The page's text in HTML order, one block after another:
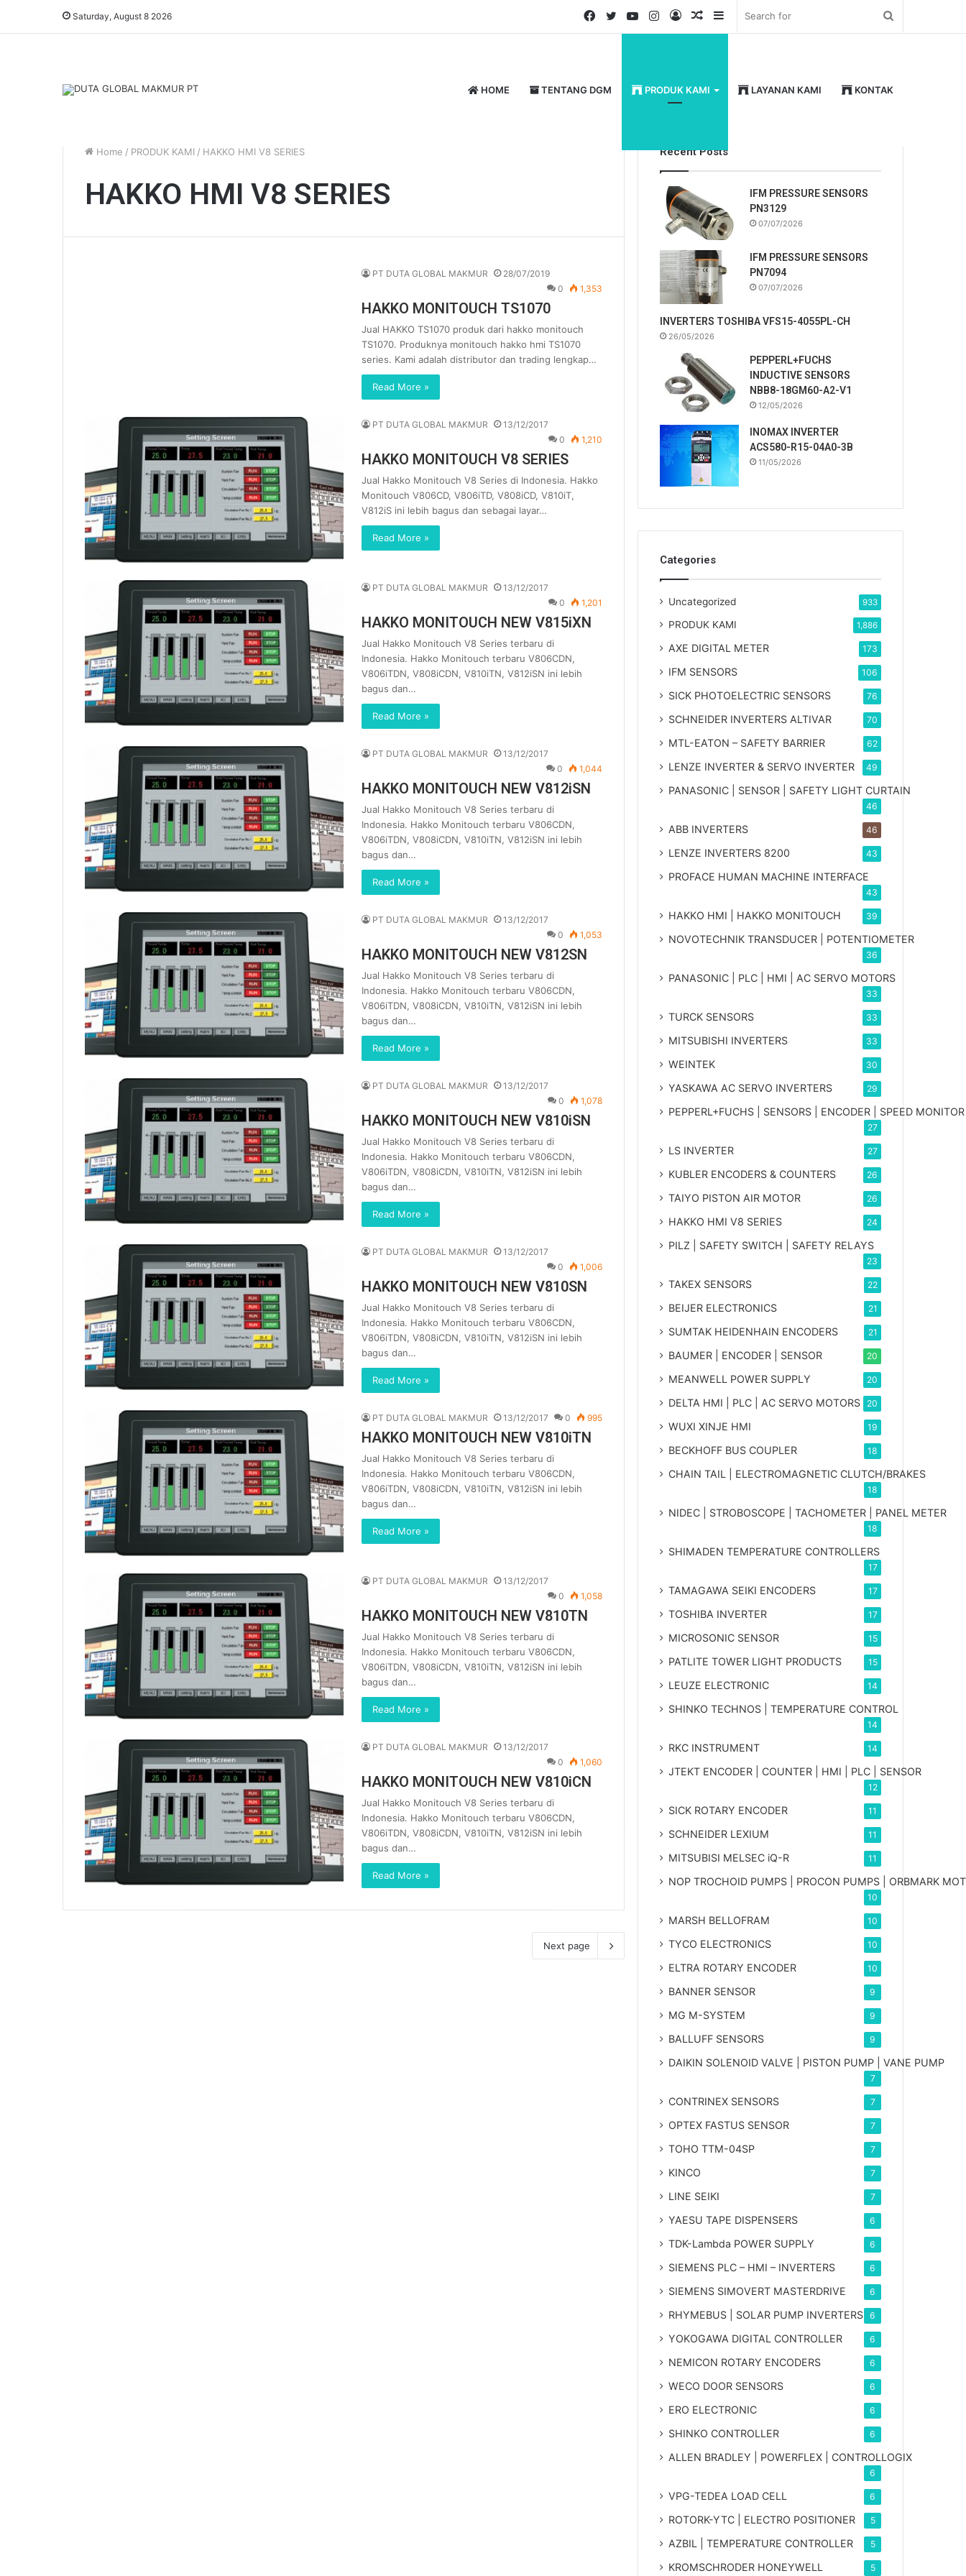
Saturday, August 8 2026 Sidebar
Random
Log
Instagram
YouTube
Twitter
Facebook
HOME TENTANG DGM PRODUK KAMI LAYANAN KAMI KONTAK
Home / PRODUK KAMI / HAKKO HMI V8 SERIES
HAKKO HMI V8 SERIES
PT DUTA GLOBAL MAKMUR
28/07/2019
0
1,353
HAKKO MONITOUCH TS1070
Jual HAKKO TS1070 produk dari hakko monitouch
TS1070. Produknya monitouch hakko hmi TS1070
series. Kami adalah distributor dan trading lengkap…
Read More »
PT DUTA GLOBAL MAKMUR
13/12/2017
0
1,210
HAKKO MONITOUCH V8 SERIES
Jual Hakko Monitouch V8 Series di Indonesia. Hakko
Monitouch V806CD, V806iTD, V808iCD, V810iT,
V812iS ini lebih bagus dan sebagai layar…
Read More »
PT DUTA GLOBAL MAKMUR
13/12/2017
0
1,201
HAKKO MONITOUCH NEW V815iXN
Jual Hakko Monitouch V8 Series terbaru di
Indonesia. Hakko Monitouch terbaru V806CDN,
V806iTDN, V808iCDN, V810iTN, V812iSN ini lebih
bagus dan…
Read More »
PT DUTA GLOBAL MAKMUR
13/12/2017
0
1,044
HAKKO MONITOUCH NEW V812iSN
Jual Hakko Monitouch V8 Series terbaru di
Indonesia. Hakko Monitouch terbaru V806CDN,
V806iTDN, V808iCDN, V810iTN, V812iSN ini lebih
bagus dan…
Read More »
PT DUTA GLOBAL MAKMUR
13/12/2017
0
1,053
HAKKO MONITOUCH NEW V812SN
Jual Hakko Monitouch V8 Series terbaru di
Indonesia. Hakko Monitouch terbaru V806CDN,
V806iTDN, V808iCDN, V810iTN, V812iSN ini lebih
bagus dan…
Read More »
PT DUTA GLOBAL MAKMUR
13/12/2017
0
1,078
HAKKO MONITOUCH NEW V810iSN
Jual Hakko Monitouch V8 Series terbaru di
Indonesia. Hakko Monitouch terbaru V806CDN,
V806iTDN, V808iCDN, V810iTN, V812iSN ini lebih
bagus dan…
Read More »
PT DUTA GLOBAL MAKMUR
13/12/2017
0
1,006
HAKKO MONITOUCH NEW V810SN
Jual Hakko Monitouch V8 Series terbaru di
Indonesia. Hakko Monitouch terbaru V806CDN,
V806iTDN, V808iCDN, V810iTN, V812iSN ini lebih
bagus dan…
Read More »
PT DUTA GLOBAL MAKMUR 13/12/2017 0 995
HAKKO MONITOUCH NEW V810iTN
Jual Hakko Monitouch V8 Series terbaru di
Indonesia. Hakko Monitouch terbaru V806CDN,
V806iTDN, V808iCDN, V810iTN, V812iSN ini lebih
bagus dan…
Read More »
PT DUTA GLOBAL MAKMUR
13/12/2017
0
1,058
HAKKO MONITOUCH NEW V810TN
Jual Hakko Monitouch V8 Series terbaru di
Indonesia. Hakko Monitouch terbaru V806CDN,
V806iTDN, V808iCDN, V810iTN, V812iSN ini lebih
bagus dan…
Read More »
PT DUTA GLOBAL MAKMUR
13/12/2017
0
1,060
HAKKO MONITOUCH NEW V810iCN
Jual Hakko Monitouch V8 Series terbaru di
Indonesia. Hakko Monitouch terbaru V806CDN,
V806iTDN, V808iCDN, V810iTN, V812iSN ini lebih
bagus dan…
Read More »
Next page
Recent Posts
IFM PRESSURE SENSORS
PN3129
07/07/2026
IFM PRESSURE SENSORS
PN7094
07/07/2026
INVERTERS TOSHIBA VFS15-4055PL-CH
26/05/2026
PEPPERL+FUCHS
INDUCTIVE SENSORS
NBB8-18GM60-A2-V1
12/05/2026
INOMAX INVERTER
ACS580-R15-04A0-3B
11/05/2026
Categories
Uncategorized 933
PRODUK KAMI 1,886
AXE DIGITAL METER 173
IFM SENSORS 106
SICK PHOTOELECTRIC SENSORS 76
SCHNEIDER INVERTERS ALTIVAR 70
MTL-EATON – SAFETY BARRIER 62
LENZE INVERTER & SERVO INVERTER 49
PANASONIC | SENSOR | SAFETY LIGHT CURTAIN
46
ABB INVERTERS 46
LENZE INVERTERS 8200 43
PROFACE HUMAN MACHINE INTERFACE
43
HAKKO HMI | HAKKO MONITOUCH 39
NOVOTECHNIK TRANSDUCER | POTENTIOMETER
36
PANASONIC | PLC | HMI | AC SERVO MOTORS
33
TURCK SENSORS 33
MITSUBISHI INVERTERS 33
WEINTEK 30
YASKAWA AC SERVO INVERTERS 29
PEPPERL+FUCHS | SENSORS | ENCODER | SPEED MONITOR
27
LS INVERTER 27
KUBLER ENCODERS & COUNTERS 26
TAIYO PISTON AIR MOTOR 26
HAKKO HMI V8 SERIES 24
PILZ | SAFETY SWITCH | SAFETY RELAYS
23
TAKEX SENSORS 22
BEIJER ELECTRONICS 21
SUMTAK HEIDENHAIN ENCODERS 21
BAUMER | ENCODER | SENSOR 20
MEANWELL POWER SUPPLY 20
DELTA HMI | PLC | AC SERVO MOTORS 20
WUXI XINJE HMI 19
BECKHOFF BUS COUPLER 18
CHAIN TAIL | ELECTROMAGNETIC CLUTCH/BRAKES
18
NIDEC | STROBOSCOPE | TACHOMETER | PANEL METER
18
SHIMADEN TEMPERATURE CONTROLLERS
17
TAMAGAWA SEIKI ENCODERS 17
TOSHIBA INVERTER 17
MICROSONIC SENSOR 15
PATLITE TOWER LIGHT PRODUCTS 15
LEUZE ELECTRONIC 14
SHINKO TECHNOS | TEMPERATURE CONTROL
14
RKC INSTRUMENT 14
JTEKT ENCODER | COUNTER | HMI | PLC | SENSOR
12
SICK ROTARY ENCODER 11
SCHNEIDER LEXIUM 11
MITSUBISI MELSEC iQ-R 11
NOP TROCHOID PUMPS | PROCON PUMPS | ORBMARK
10
MARSH BELLOFRAM 10
TYCO ELECTRONICS 10
ELTRA ROTARY ENCODER 10
BANNER SENSOR 9
MG M-SYSTEM 9
BALLUFF SENSORS 9
DAIKIN SOLENOID VALVE | PISTON PUMP | VANE PUMP
7
CONTRINEX SENSORS 7
OPTEX FASTUS SENSOR 7
TOHO TTM-04SP 7
KINCO 7
LINE SEIKI 7
YAESU TAPE DISPENSERS 6
TDK-Lambda POWER SUPPLY 6
SIEMENS PLC – HMI – INVERTERS 6
SIEMENS SIMOVERT MASTERDRIVE 6
RHYMEBUS | SOLAR PUMP INVERTERS 6
YOKOGAWA DIGITAL CONTROLLER 6
NEMICON ROTARY ENCODERS 6
WECO DOOR SENSORS 6
ERO ELECTRONIC 6
SHINKO CONTROLLER 6
ALLEN BRADLEY | POWERFLEX | CONTROLLOGIX
6
VPG-TEDEA LOAD CELL 6
ROTORK-YTC | ELECTRO POSITIONER 5
AZBIL | TEMPERATURE CONTROLLER 5
KROMSCHRODER HONEYWELL 5